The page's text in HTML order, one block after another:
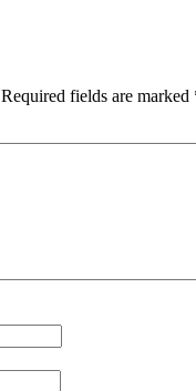
Required fields are marked